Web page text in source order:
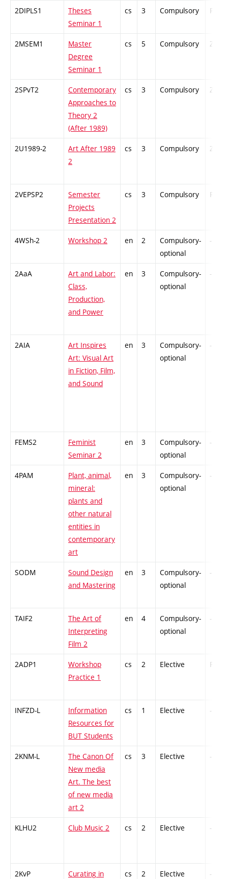
2DIPLS1
Theses
Seminar 1
cs 3 Compulsory PZ
2MSEM1
Master
Degree
Seminar 1
cs 5 Compulsory ZT
2SPvT2
Contemporary
Approaches to
Theory 2
(After 1989)
cs 3 Compulsory ZT
2U1989-2
Art After 1989
2
cs 3 Compulsory ZT
2VEPSP2
Semester
Projects
Presentation 2
cs 3 Compulsory PZ
4WSh-2 Workshop 2 en 2
Compulsory-
optional
-
2AaA
Art and Labor:
Class,
Production,
and Power
en 3
Compulsory-
optional
-
2AIA
Art Inspires
Art: Visual Art
in Fiction, Film,
and Sound
en 3
Compulsory-
optional
-
FEMS2
Feminist
Seminar 2
en 3
Compulsory-
optional
-
4PAM
Plant, animal,
mineral:
plants and
other natural
entities in
contemporary
art
en 3
Compulsory-
optional
-
SODM
Sound Design
and Mastering
en 3
Compulsory-
optional
-
TAIF2
The Art of
Interpreting
Film 2
en 4
Compulsory-
optional
-
2ADP1
Workshop
Practice 1
cs 2 Elective PZ
INFZD-L
Information
Resources for
BUT Students
cs 1 Elective -
2KNM-L
The Canon Of
New media
Art. The best
of new media
art 2
cs 3 Elective -
KLHU2 Club Music 2 cs 2 Elective -
2KvP
Curating in
cs 2 Elective -